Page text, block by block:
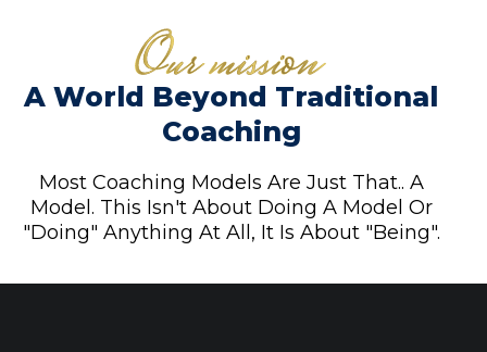
A World Beyond Traditional
Coaching
Most Coaching Models Are Just That.. A
Model. This Isn't About Doing A Model Or
"Doing" Anything At All, It Is About "Being".